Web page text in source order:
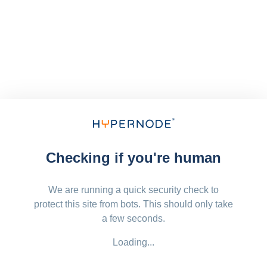
Checking if you're human
We are running a quick security check to
protect this site from bots. This should only take
a few seconds.
Loading...